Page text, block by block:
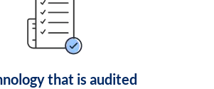
that is audited